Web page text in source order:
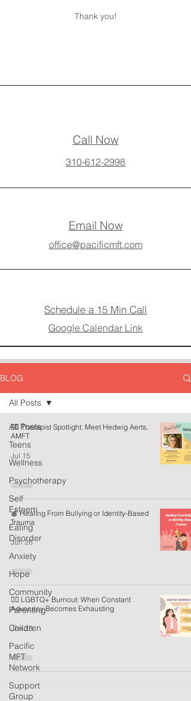
Thank you!
Call Now
310-612-2998
Email Now
office@pacificmft.com
Schedule a 15 Min Call
Google Calendar Link
BLOG
All Posts
Teens
Wellness
Psychotherapy
Self
Esteem
Eating
Disorder
Anxiety
Hope
Community
Parenting
Children
Pacific
MFT
Network
Support
Group
All Posts
🏳️‍🌈 Therapist Spotlight: Meet Hedwig Aerts,
AMFT
Jul 15
🍎 Healing From Bullying or Identity-Based
Trauma
Jun 26
🏳️‍🌈 LGBTQ+ Burnout: When Constant
Advocacy Becomes Exhausting
Jun 23